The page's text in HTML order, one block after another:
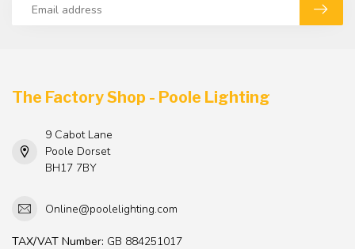
The Factory Shop - Poole Lighting
9 Cabot Lane
Poole Dorset
BH17 7BY
Online@poolelighting.com
TAX/VAT Number: GB 884251017